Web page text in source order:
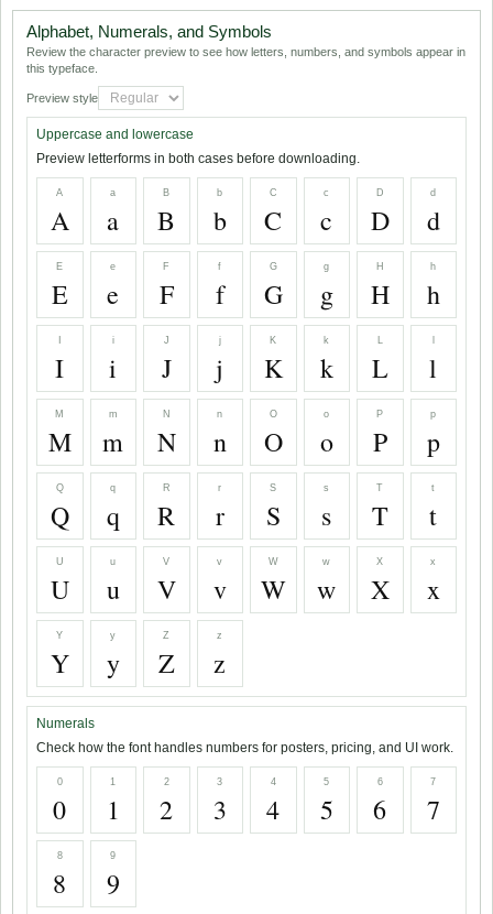
Alphabet, Numerals, and Symbols
Review the character preview to see how letters, numbers, and symbols appear in
this typeface.
Preview style
Uppercase and lowercase
Preview letterforms in both cases before downloading.
A
A
a
a
B
B
b
b
C
C
c
c
D
D
d
d
E
E
e
e
F
F
f
f
G
G
g
g
H
H
h
h
I
i
i
J
J
j
j
K
K
k
k
L
L l
M
M
m
m
N
N
n
n
O
O
o
o
P
P
p
p
Q
Q
q
q
R
R
r
r
S
S
s
s
T
T
t
t
U
U
u
u
V
V
v
v
W
W
w
w
X
X
x
x
Y
Y
y
y
Z
Z
z
z
Numerals
Check how the font handles numbers for posters, pricing, and UI work.
0
0
1
1
2
2
3
3
4
4
5
5
6
6
7
7
8
8
9
9